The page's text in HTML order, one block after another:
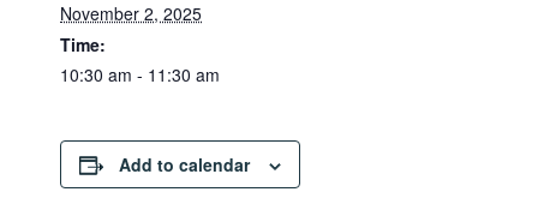
November 2, 2025
Time:
10:30 am - 11:30 am
Add to calendar